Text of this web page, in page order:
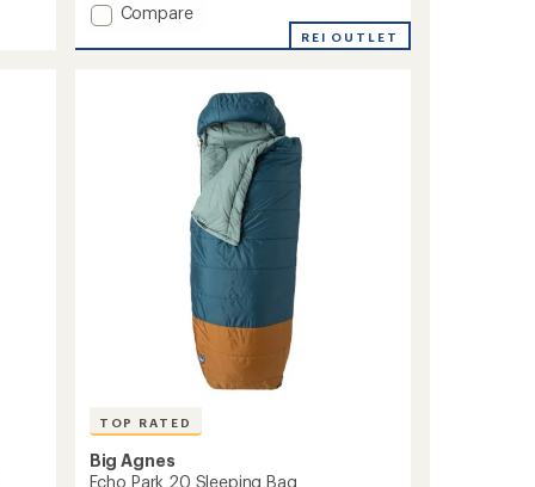
4.0
of
Add
35
Compare
REI OUTLET
TOP RATED
Big Agnes
Echo Park 20 Sleeping Bag